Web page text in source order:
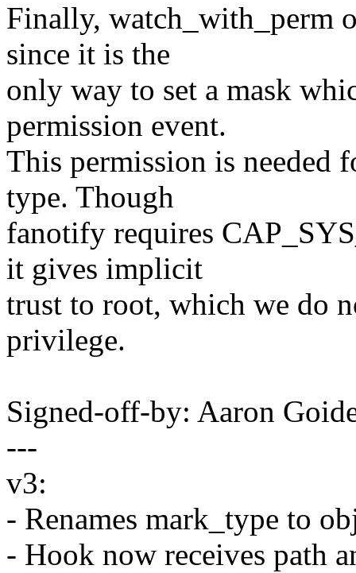
Finally, watch_with_perm
since it is the
only way to set a mask
permission event.
This permission is needed
type. Though
fanotify requires
it gives implicit
trust to root, which we do
privilege.
Signed-off-by: Aaron
---
v3:
- Renames mark_type to
- Hook now receives path